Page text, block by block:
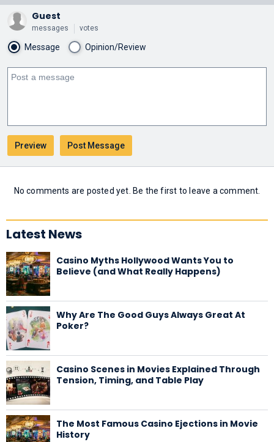
Guest
messages votes
Message Opinion/Review
No comments are posted yet. Be the first to leave a comment.
Latest News
Casino Myths Hollywood Wants You to
Believe (and What Really Happens)
Why Are The Good Guys Always Great At
Poker?
Casino Scenes in Movies Explained Through
Tension, Timing, and Table Play
The Most Famous Casino Ejections in Movie
History